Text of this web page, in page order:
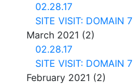
02.28.17
SITE VISIT: DOMAIN 7
March 2021 (2)
02.28.17
SITE VISIT: DOMAIN 7
February 2021 (2)